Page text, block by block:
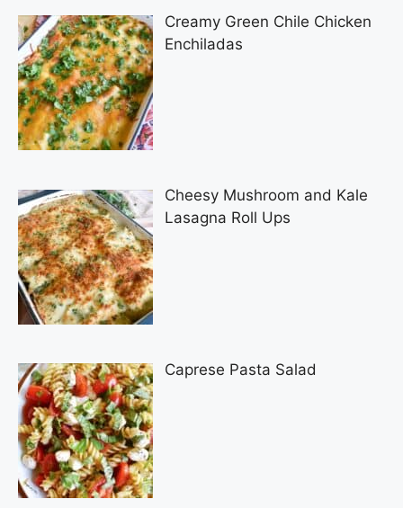
Creamy Green Chile Chicken
Enchiladas
Cheesy Mushroom and Kale
Lasagna Roll Ups
Caprese Pasta Salad